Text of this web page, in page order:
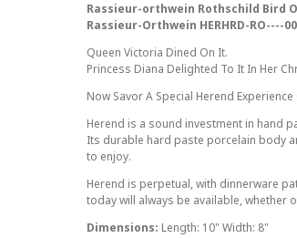
Rassieur-orthwein Rothschild Bird
Rassieur-Orthwein HERHRD-RO----
Queen Victoria Dined On It.
Princess Diana Delighted To It In Her
Now Savor A Special Herend Experience
Herend is a sound investment in hand
Its durable hard paste porcelain body
to enjoy.
Herend is perpetual, with dinnerware
today will always be available, whether
Dimensions: Length: 10" Width: 8"